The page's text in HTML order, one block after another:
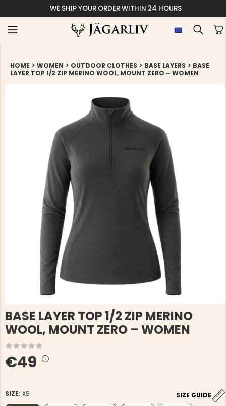
WE SHIP YOUR ORDER WITHIN 24 HOURS
HOME > WOMEN > OUTDOOR CLOTHES > BASE LAYERS > BASE
LAYER TOP 1/2 ZIP MERINO WOOL, MOUNT ZERO – WOMEN
BASE LAYER TOP 1/2 ZIP MERINO
WOOL, MOUNT ZERO – WOMEN
€49
SIZE: XS SIZE GUIDE